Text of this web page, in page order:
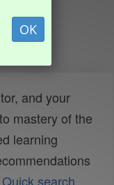
OK
and your
mastery of the
learning
Quick search